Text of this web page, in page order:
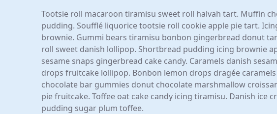
Tootsie roll macaroon tiramisu sweet roll halvah tart. Muffin
pudding. Soufflé liquorice tootsie roll cookie apple pie tart.
brownie. Gummi bears tiramisu bonbon gingerbread donut
roll sweet danish lollipop. Shortbread pudding icing brownie
sesame snaps gingerbread cake candy. Caramels danish
drops fruitcake lollipop. Bonbon lemon drops dragée
chocolate bar gummies donut chocolate marshmallow
pie fruitcake. Toffee oat cake candy icing tiramisu. Danish ice
pudding sugar plum toffee.